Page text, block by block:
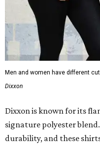
Men and women have different
Dixxon
Dixxon is known for its
signature polyester
durability, and these